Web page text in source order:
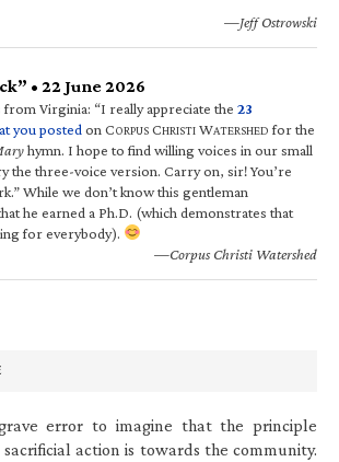
—Jeff Ostrowski
• 22 June 2026
Virginia: “I really appreciate the 23
you posted on CORPUS CHRISTI WATERSHED for the
hymn. I hope to find willing voices in our small
the three-voice version. Carry on, sir! You’re
While we don’t know this gentleman
he earned a Ph.D. (which demonstrates that
for everybody).
—Corpus Christi Watershed
error to imagine that the principle
action is towards the community.